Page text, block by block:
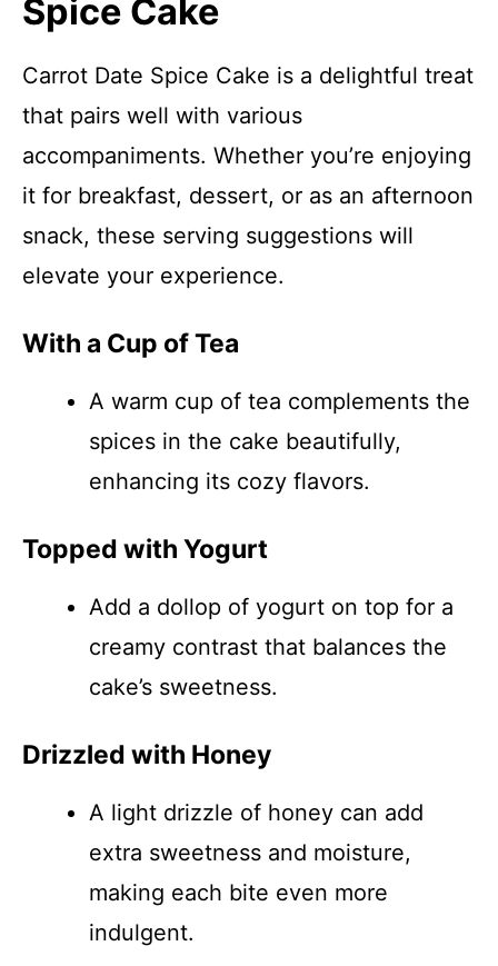
Spice Cake
Carrot Date Spice Cake is a delightful treat
that pairs well with various
accompaniments. Whether you’re enjoying
it for breakfast, dessert, or as an afternoon
snack, these serving suggestions will
elevate your experience.
With a Cup of Tea
A warm cup of tea complements the
spices in the cake beautifully,
enhancing its cozy flavors.
Topped with Yogurt
Add a dollop of yogurt on top for a
creamy contrast that balances the
cake’s sweetness.
Drizzled with Honey
A light drizzle of honey can add
extra sweetness and moisture,
making each bite even more
indulgent.